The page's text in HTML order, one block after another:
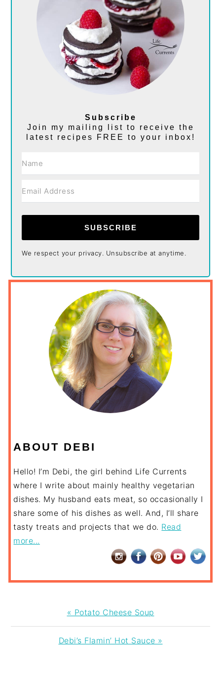
Subscribe
Join my mailing list to receive the
latest recipes FREE to your inbox!
SUBSCRIBE
We respect your privacy. Unsubscribe at anytime.
ABOUT DEBI
Hello! I’m Debi, the girl behind Life Currents
where I write about mainly healthy vegetarian
dishes. My husband eats meat, so occasionally I
share some of his dishes as well. And, I’ll share
tasty treats and projects that we do. Read
more...
Previous
Post:
« Potato Cheese Soup
Next
Debi’s Flamin’ Hot Sauce »